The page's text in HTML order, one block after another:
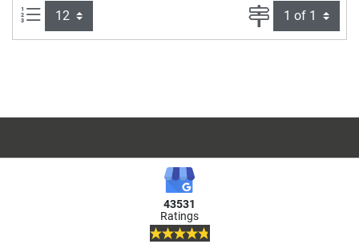
Items per page: Page
43531
Ratings